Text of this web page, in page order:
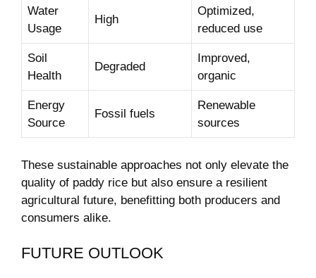
Water
Usage
High
Optimized,
reduced use
Soil
Health
Degraded
Improved,
organic
Energy
Source
Fossil fuels
Renewable‌
sources
These sustainable approaches not only elevate the
quality of⁣ paddy rice⁢ but also⁤ ensure a resilient
agricultural future, benefitting both producers and
consumers alike.
FUTURE OUTLOOK